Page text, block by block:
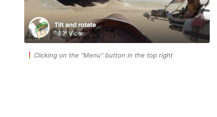
Clicking on the “Menu” button in the top right